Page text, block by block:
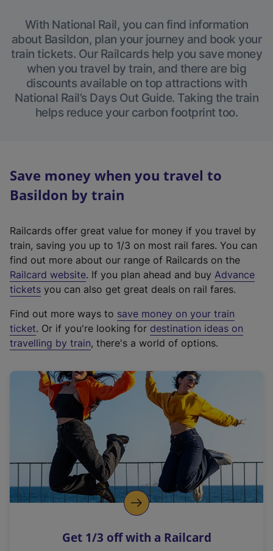
With National Rail, you can find information
about Basildon, plan your journey and book your
train tickets. Our Railcards help you save money
when you travel by train, and there are big
discounts available on top attractions with
National Rail’s Days Out Guide. Taking the train
helps reduce your carbon footprint too.
Save money when you travel to
Basildon by train
Railcards offer great value for money if you travel by
train, saving you up to 1/3 on most rail fares. You can
find out more about our range of Railcards on the
Railcard website(
e
t
e
r
a
l
i
n
k
o
p
s
. If you plan ahead and buy Advance
tickets you can also get great deals on rail fares.
Find out more ways to save money on your train
ticket. Or if you're looking for destination ideas on
travelling by train, there's a world of options.
Get 1/3 off with a Railcard